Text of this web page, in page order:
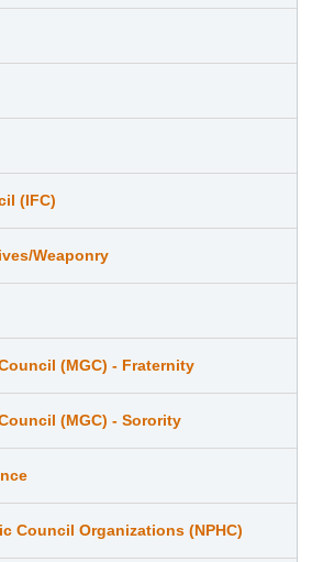
(IFC)
Weaponry
(MGC) - Fraternity
(MGC) - Sorority
Council Organizations (NPHC)